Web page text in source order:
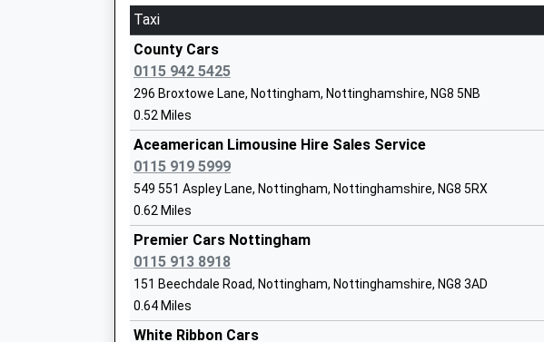
Mrs A Glynne-Jones
Horsendale Primary School
Academy Converter
Ages:5-11
Head Teacher
Mrs Amanda Smalley
Nuthall
NG16 1AP
1159132331
Bilborough College
Academy 16-19 Converter
Ages:16-19
Bilborough Road
Nottingham
Beeston
Station Road, Beeston, Nottinghamshire, NG9 2AB
3.78 Miles
13:53 To Nottingham
Platform:1
Estimated:14:26
14:18 To London St Pancras (Intl)
Platform:2
On Time
14:19 To Nottingham
Platform:1
On Time
Nottingham
Carrington Street, Nottingham, Nottinghamshire, NG2 3AQ
Taxi
County Cars
0115 942 5425
296 Broxtowe Lane, Nottingham, Nottinghamshire, NG8 5NB
0.52 Miles
Aceamerican Limousine Hire Sales Service
0115 919 5999
549 551 Aspley Lane, Nottingham, Nottinghamshire, NG8 5RX
0.62 Miles
Premier Cars Nottingham
0115 913 8918
151 Beechdale Road, Nottingham, Nottinghamshire, NG8 3AD
0.64 Miles
White Ribbon Cars